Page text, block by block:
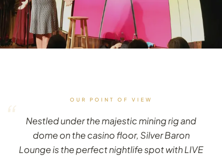
OUR POINT OF VIEW
“
Nestled under the majestic mining rig and
dome on the casino floor, Silver Baron
Lounge is the perfect nightlife spot with LIVE